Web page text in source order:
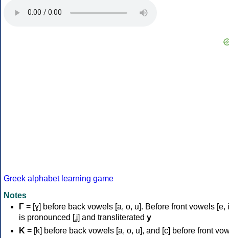
Greek alphabet learning game
Notes
Γ = [ɣ] before back vowels [a, o, u]. Before front vowels [e,
is pronounced [ʝ] and transliterated y
Κ = [k] before back vowels [a, o, u], and [c] before front